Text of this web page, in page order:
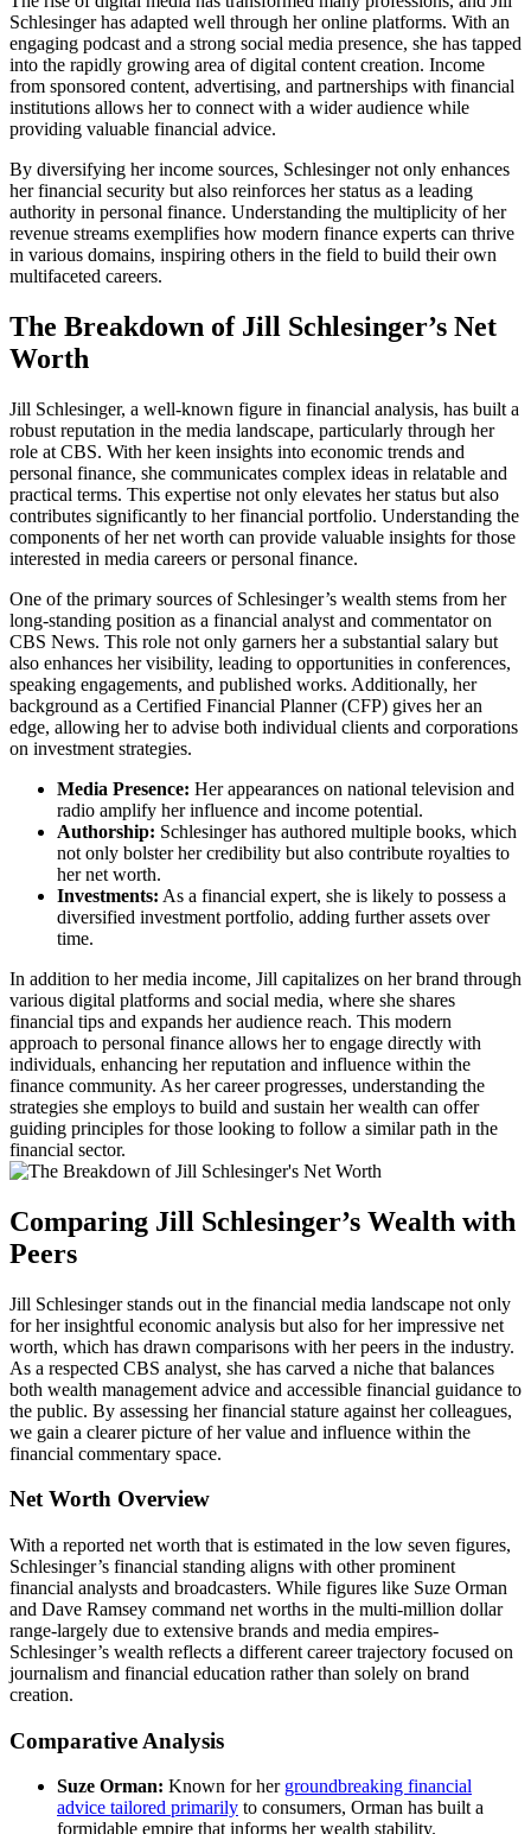
Schlesinger has adapted well through her online platforms. With an
engaging podcast and a strong social media presence, she has tapped
into the rapidly growing area of digital content creation. Income
from sponsored content, advertising, and partnerships with financial
institutions allows her to connect with a wider audience while
providing valuable financial advice.
By diversifying her income sources, Schlesinger not only enhances
her financial security but also reinforces her status as a leading
authority in personal finance. Understanding the multiplicity of her
revenue streams exemplifies how modern finance experts can thrive
in various domains, inspiring others in the field to build their own
multifaceted careers.
The Breakdown of Jill Schlesinger’s Net
Worth
Jill Schlesinger, a well-known figure in financial analysis, has built a
robust reputation in the media landscape, particularly through her
role at CBS. With her keen insights into economic trends and
personal finance, she communicates complex ideas in relatable and
practical terms. This expertise not only elevates her status but also
contributes significantly to her financial portfolio. Understanding the
components of her net worth can provide valuable insights for those
interested in media careers or personal finance.
One of the primary sources of Schlesinger’s wealth stems from her
long-standing position as a financial analyst and commentator on
CBS News. This role not only garners her a substantial salary but
also enhances her visibility, leading to opportunities in conferences,
speaking engagements, and published works. Additionally, her
background as a Certified Financial Planner (CFP) gives her an
edge, allowing her to advise both individual clients and corporations
on investment strategies.
Media Presence: Her appearances on national television and
radio amplify her influence and income potential.
Authorship: Schlesinger has authored multiple books, which
not only bolster her credibility but also contribute royalties to
her net worth.
Investments: As a financial expert, she is likely to possess a
diversified investment portfolio, adding further assets over
time.
In addition to her media income, Jill capitalizes on her brand through
various digital platforms and social media, where she shares
financial tips and expands her audience reach. This modern
approach to personal finance allows her to engage directly with
individuals, enhancing her reputation and influence within the
finance community. As her career progresses, understanding the
strategies she employs to build and sustain her wealth can offer
guiding principles for those looking to follow a similar path in the
financial sector.
Comparing Jill Schlesinger’s Wealth with
Peers
Jill Schlesinger stands out in the financial media landscape not only
for her insightful economic analysis but also for her impressive net
worth, which has drawn comparisons with her peers in the industry.
As a respected CBS analyst, she has carved a niche that balances
both wealth management advice and accessible financial guidance to
the public. By assessing her financial stature against her colleagues,
we gain a clearer picture of her value and influence within the
financial commentary space.
Net Worth Overview
With a reported net worth that is estimated in the low seven figures,
Schlesinger’s financial standing aligns with other prominent
financial analysts and broadcasters. While figures like Suze Orman
and Dave Ramsey command net worths in the multi-million dollar
range-largely due to extensive brands and media empires-
Schlesinger’s wealth reflects a different career trajectory focused on
journalism and financial education rather than solely on brand
creation.
Comparative Analysis
Suze Orman: Known for her groundbreaking financial
advice tailored primarily to consumers, Orman has built a
formidable empire that informs her wealth stability.